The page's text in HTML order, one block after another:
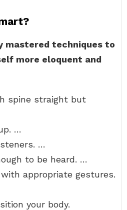
mastered techniques to
more eloquent and
spine straight but
…
…
to be heard. …
appropriate gestures.
your body.